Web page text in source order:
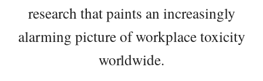
research that paints an increasingly
alarming picture of workplace toxicity
worldwide.